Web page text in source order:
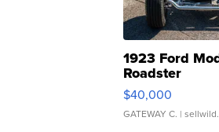
1923 Ford
Roadster
$40,000
GATEWAY C. |